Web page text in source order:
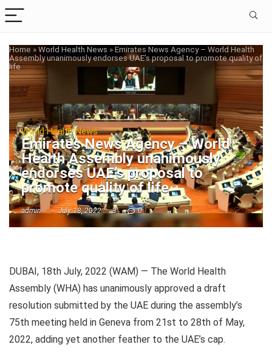
Home »World Health News »Emirates News Agency – World Health
Assembly unanimously endorses UAE’s proposal to promote quality of
life
World Health News
Emirates News Agency – World
Health Assembly unanimously
endorses UAE’s proposal to
promote quality of life
admin July 18, 2022 3 0
DUBAI, 18th July, 2022 (WAM) — The World Health
Assembly (WHA) has unanimously approved a draft
resolution submitted by the UAE during the assembly’s
75th meeting held in Geneva from 21st to 28th of May,
2022, adding yet another feather to the UAE’s cap.